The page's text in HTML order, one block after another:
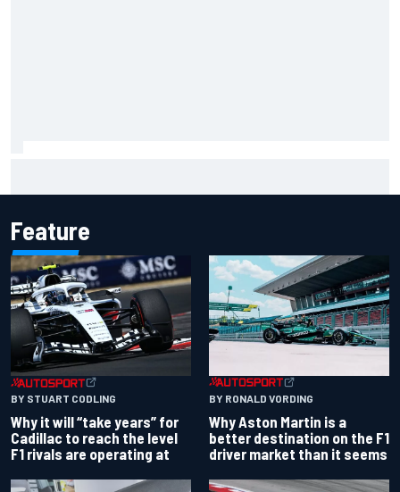
Feature
BY STUART CODLING
Why it will “take years” for
Cadillac to reach the level
F1 rivals are operating at
BY RONALD VORDING
Why Aston Martin is a
better destination on the F1
driver market than it seems